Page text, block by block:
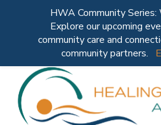
HWA Community
Explore our upcoming
community care and
community partners.